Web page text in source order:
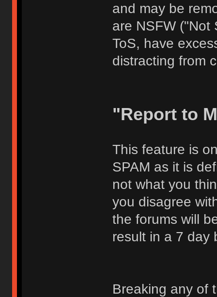
and may be
are NSFW ("Not
ToS, have
distracting from
"Report to
This feature is
SPAM as it is
not what you
you disagree
the forums will
result in a 7 day
Breaking any of